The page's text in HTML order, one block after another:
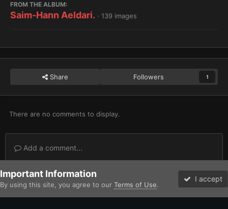
FROM THE ALBUM:
Saim-Hann Aeldari. · 139 images
Share Followers 1
There are no comments to display.
Add a comment...
Home Gallery Xenos ruststalker U
Important Information
By using this site, you agree to our Terms of Use.
I accept
Forums Unread